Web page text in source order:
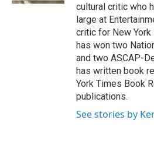
cultural critic who
large at
critic for New
has won two
and two ASCAP-
has written book
York Times Book
publications.
See stories by